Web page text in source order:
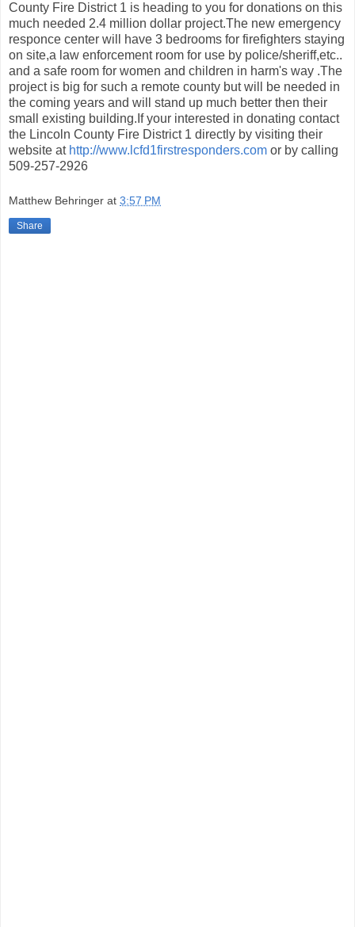
County Fire District 1 is heading to you for donations on this
much needed 2.4 million dollar project.The new emergency
responce center will have 3 bedrooms for firefighters staying
on site,a law enforcement room for use by police/sheriff,etc..
and a safe room for women and children in harm's way .The
project is big for such a remote county but will be needed in
the coming years and will stand up much better then their
small existing building.If your interested in donating contact
the Lincoln County Fire District 1 directly by visiting their
website at http://www.lcfd1firstresponders.com or by calling
509-257-2926
Matthew Behringer at 3:57 PM
Share